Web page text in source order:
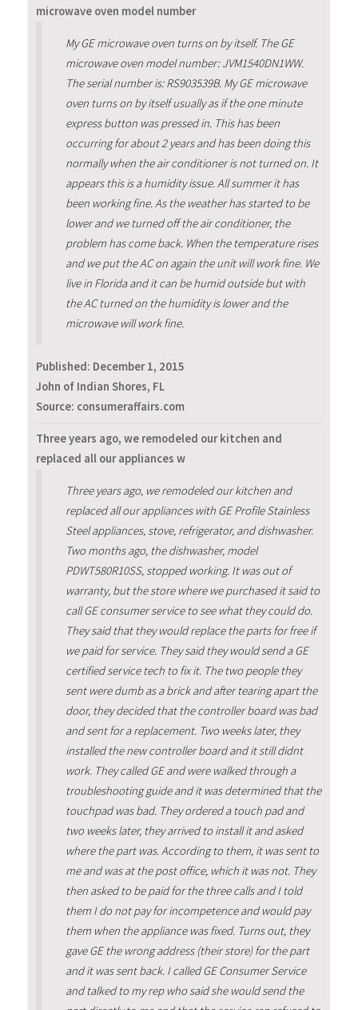
microwave oven model number
My GE microwave oven turns on by itself. The GE
microwave oven model number: JVM1540DN1WW.
The serial number is: RS903539B. My GE microwave
oven turns on by itself usually as if the one minute
express button was pressed in. This has been
occurring for about 2 years and has been doing this
normally when the air conditioner is not turned on. It
appears this is a humidity issue. All summer it has
been working fine. As the weather has started to be
lower and we turned off the air conditioner, the
problem has come back. When the temperature rises
and we put the AC on again the unit will work fine. We
live in Florida and it can be humid outside but with
the AC turned on the humidity is lower and the
microwave will work fine.
Published: December 1, 2015
John of Indian Shores, FL
Source: consumeraffairs.com
Three years ago, we remodeled our kitchen and
replaced all our appliances w
Three years ago, we remodeled our kitchen and
replaced all our appliances with GE Profile Stainless
Steel appliances, stove, refrigerator, and dishwasher.
Two months ago, the dishwasher, model
PDWT580R10SS, stopped working. It was out of
warranty, but the store where we purchased it said to
call GE consumer service to see what they could do.
They said that they would replace the parts for free if
we paid for service. They said they would send a GE
certified service tech to fix it. The two people they
sent were dumb as a brick and after tearing apart the
door, they decided that the controller board was bad
and sent for a replacement. Two weeks later, they
installed the new controller board and it still didnt
work. They called GE and were walked through a
troubleshooting guide and it was determined that the
touchpad was bad. They ordered a touch pad and
two weeks later, they arrived to install it and asked
where the part was. According to them, it was sent to
me and was at the post office, which it was not. They
then asked to be paid for the three calls and I told
them I do not pay for incompetence and would pay
them when the appliance was fixed. Turns out, they
gave GE the wrong address (their store) for the part
and it was sent back. I called GE Consumer Service
and talked to my rep who said she would send the